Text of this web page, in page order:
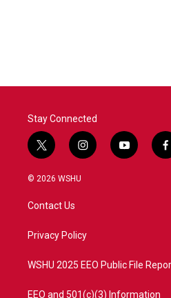
Stay Connected
t
w
i
t
e
i
n
a
y
o
f
a
© 2026 WSHU
Contact Us
Privacy Policy
WSHU 2025 EEO Public File
EEO and 501(c)(3) Information